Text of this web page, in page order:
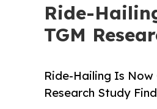
Ride-
TGM
Ride-Hailing Is
Research Study